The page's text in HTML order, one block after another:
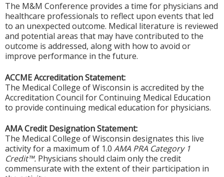
The M&M Conference provides a time for physicians and
healthcare professionals to reflect upon events that led
to an unexpected outcome. Medical literature is reviewed
and potential areas that may have contributed to the
outcome is addressed, along with how to avoid or
improve performance in the future.
ACCME Accreditation Statement:
The Medical College of Wisconsin is accredited by the
Accreditation Council for Continuing Medical Education
to provide continuing medical education for physicians.
AMA Credit Designation Statement:
The Medical College of Wisconsin designates this live
activity for a maximum of 1.0 AMA PRA Category 1
Credit™. Physicians should claim only the credit
commensurate with the extent of their participation in